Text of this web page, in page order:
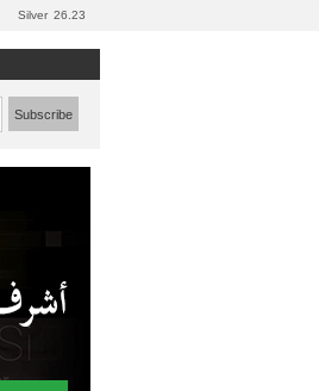
Silver 26.23
Subscribe